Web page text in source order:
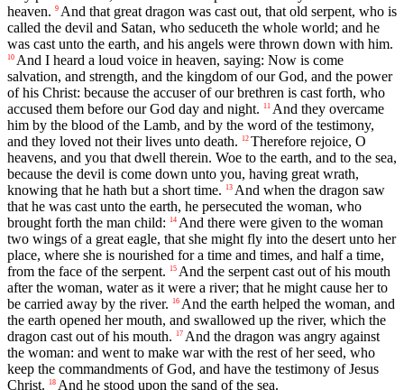
heaven. 9 And that great dragon was cast out, that old serpent, who is
called the devil and Satan, who seduceth the whole world; and he
was cast unto the earth, and his angels were thrown down with him.
10 And I heard a loud voice in heaven, saying: Now is come
salvation, and strength, and the kingdom of our God, and the power
of his Christ: because the accuser of our brethren is cast forth, who
accused them before our God day and night.
11 And they overcame
him by the blood of the Lamb, and by the word of the testimony,
and they loved not their lives unto death.
12 Therefore rejoice, O
heavens, and you that dwell therein. Woe to the earth, and to the sea,
because the devil is come down unto you, having great wrath,
knowing that he hath but a short time.
13 And when the dragon saw
that he was cast unto the earth, he persecuted the woman, who
brought forth the man child:
14 And there were given to the woman
two wings of a great eagle, that she might fly into the desert unto her
place, where she is nourished for a time and times, and half a time,
from the face of the serpent.
15 And the serpent cast out of his mouth
after the woman, water as it were a river; that he might cause her to
be carried away by the river.
16 And the earth helped the woman, and
the earth opened her mouth, and swallowed up the river, which the
dragon cast out of his mouth.
17 And the dragon was angry against
the woman: and went to make war with the rest of her seed, who
keep the commandments of God, and have the testimony of Jesus
Christ.
18 And he stood upon the sand of the sea.